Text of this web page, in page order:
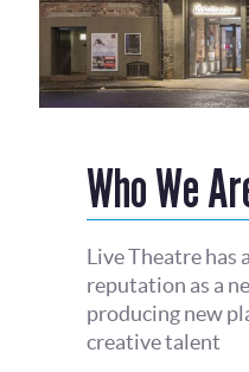
Who We
Live Theatre has
reputation as a
producing new
creative talent